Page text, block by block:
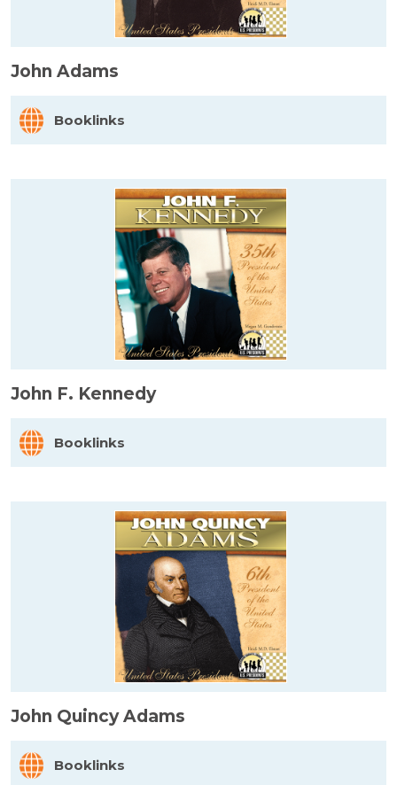
John Adams
Booklinks
John F. Kennedy
Booklinks
John Quincy Adams
Booklinks